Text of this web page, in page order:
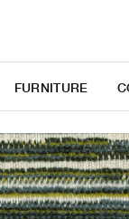
FURNITURE